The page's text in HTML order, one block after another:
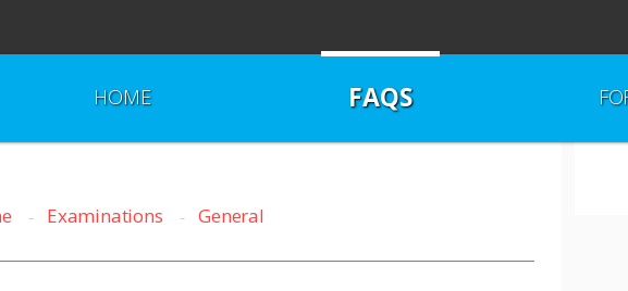
HOME FAQS
Examinations General